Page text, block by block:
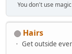
You don't use
Hairs
Get outside